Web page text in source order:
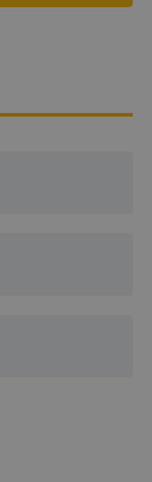
in
pleasant
allowed.